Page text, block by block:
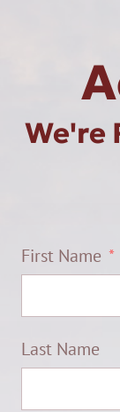
We're
First Name
Last Name